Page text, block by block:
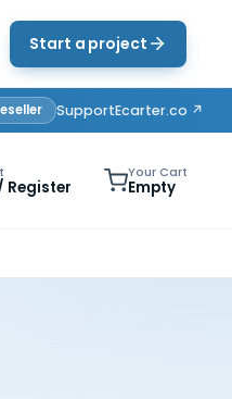
Start a project
SupportEcarter.co ↗
Register
Your Cart
Empty